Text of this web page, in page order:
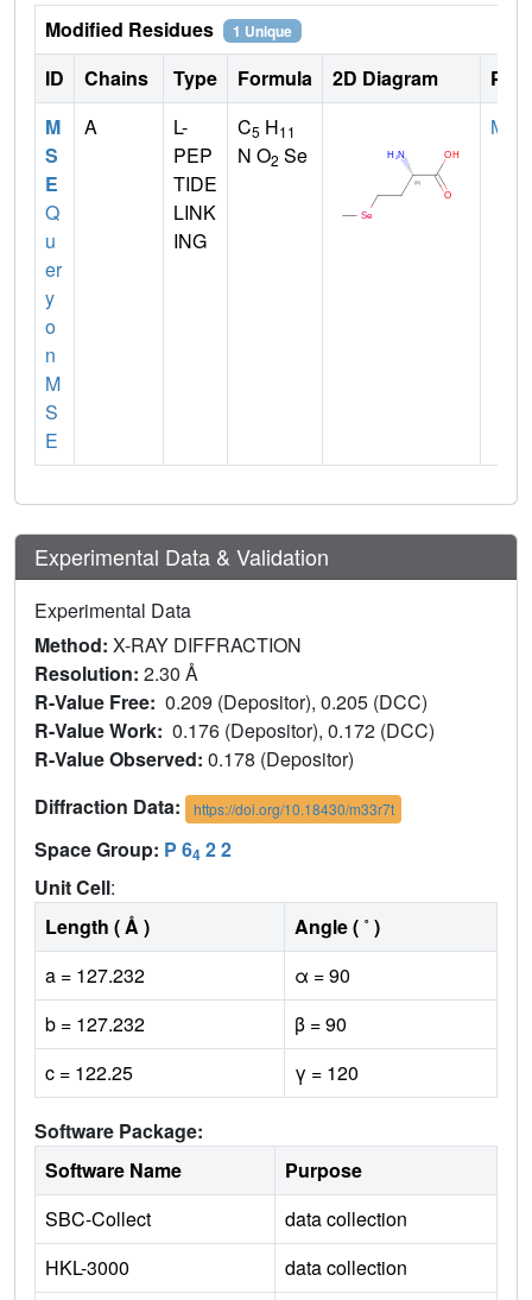
Modified Residues 1 Unique
ID Chains Type Formula 2D Diagram
M
S
E
Q
u
er
y
o
n
M
S
E
A
L-
PEP
TIDE
LINK
ING
C5 H11
N O2 Se
MET
Experimental Data & Validation
Experimental Data
Method: X-RAY DIFFRACTION
Resolution: 2.30 Å
R-Value Free: 0.209 (Depositor), 0.205 (DCC)
R-Value Work: 0.176 (Depositor), 0.172 (DCC)
R-Value Observed: 0.178 (Depositor)
Diffraction Data:
https://doi.org/10.18430/m33r7t
Space Group: P 64 2 2
Unit Cell:
Length ( Å )
Angle ( ˚ )
a = 127.232
α = 90
b = 127.232
β = 90
c = 122.25
γ = 120
Software Package:
Software Name
Purpose
SBC-Collect
data collection
HKL-3000
data collection